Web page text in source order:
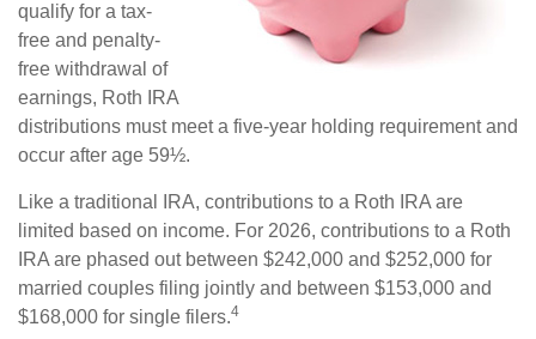
qualify for a tax-
free and penalty-
free withdrawal of
earnings, Roth IRA
distributions must meet a five-year holding requirement and
occur after age 59½.
Like a traditional IRA, contributions to a Roth IRA are
limited based on income. For 2026, contributions to a Roth
IRA are phased out between $242,000 and $252,000 for
married couples filing jointly and between $153,000 and
$168,000 for single filers.4